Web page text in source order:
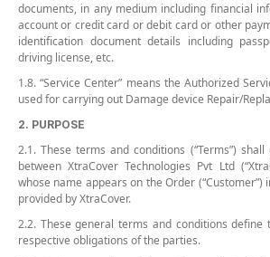
documents, in any medium including financial
account or credit card or debit card or other
identification document details including
driving license, etc.
1.8. “Service Center” means the Authorized
used for carrying out Damage device Repair/
2. PURPOSE
2.1. These terms and conditions (“Terms”)
between XtraCover Technologies Pvt Ltd
whose name appears on the Order (“Customer”)
provided by XtraCover.
2.2. These general terms and conditions define
respective obligations of the parties.